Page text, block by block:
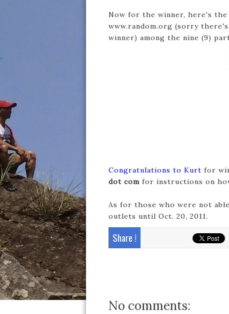
Now for the winner, here's
www.random.org (sorry
winner) among the nine (9)
Congratulations to Kurt for
dot com for instructions on
As for those who were not
outlets until Oct. 20, 2011.
Share !
No comments: